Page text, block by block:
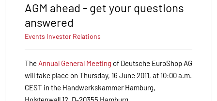
AGM ahead - get your questions
answered
Events Investor Relations
The Annual General Meeting of Deutsche EuroShop AG
will take place on Thursday, 16 June 2011, at 10:00 a.m.
CEST in the Handwerkskammer Hamburg,